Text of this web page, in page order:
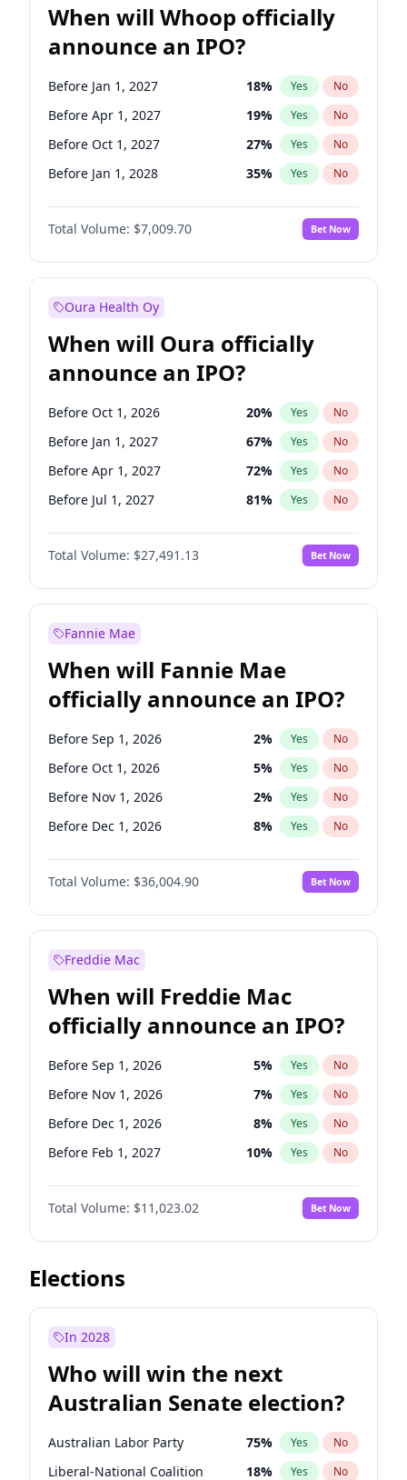
When will Whoop officially
announce an IPO?
Before Jan 1, 2027 18% Yes No
Before Apr 1, 2027 19% Yes No
Before Oct 1, 2027 27% Yes No
Before Jan 1, 2028 35% Yes No
Before Jul 1, 2026 100%
Before Oct 1, 2026 No
Before Jul 1, 2027 23% Yes No
Total Volume: $7,009.70 Bet Now
Oura Health Oy
When will Oura officially
announce an IPO?
Before Oct 1, 2026 20% Yes No
Before Jan 1, 2027 67% Yes No
Before Apr 1, 2027 72% Yes No
Before Jul 1, 2027 81% Yes No
Before Oct 1, 2027 88%
Before Jan 1, 2028 No
Before Jul 1, 2026 100% Yes No
Total Volume: $27,491.13 Bet Now
Fannie Mae
When will Fannie Mae
officially announce an IPO?
Before Sep 1, 2026 2% Yes No
Before Oct 1, 2026 5% Yes No
Before Nov 1, 2026 2% Yes No
Before Dec 1, 2026 8% Yes No
Before Jan 1, 2027 11%
Before Feb 1, 2027 No
Before Apr 1, 2027 18% Yes No
Before Jun 1, 2027
Before Aug 1, 2026 100% Yes
Before Jul 1, 2026 100 % Yes No
Before Jun 1, 2026 100% Yes No
Before Mar 1, 2027 15% Yes No
Total Volume: $36,004.90 Bet Now
Freddie Mac
When will Freddie Mac
officially announce an IPO?
Before Sep 1, 2026 5% Yes No
Before Nov 1, 2026 7% Yes No
Before Dec 1, 2026 8% Yes No
Before Feb 1, 2027 10% Yes No
Before Apr 1, 2027 11%
Before May 1, 2027 No
Before Aug 1, 2026 100% Yes No
Before Jul 1, 2026
Before Oct 1, 2026
Before Jun 1, 2027 14%
Before Mar 1, 2027 11% Yes No
Total Volume: $11,023.02 Bet Now
Elections
In 2028
Who will win the next
Australian Senate election?
Australian Labor Party 75% Yes No
Liberal-National Coalition 18% Yes No